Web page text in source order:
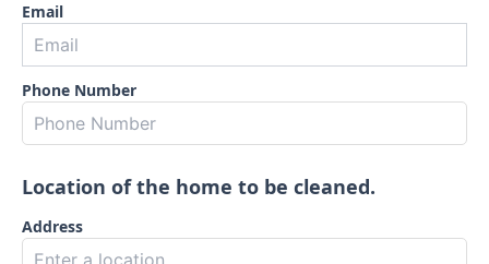
Email
Phone Number
Location of the home to be cleaned.
Address